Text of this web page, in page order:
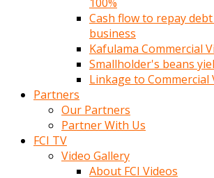
Cash flow to repay
business
Kafulama Commercial
Smallholder's beans
Linkage to Commercial
Partners
Our Partners
Partner With Us
FCI TV
Video Gallery
About FCI Videos